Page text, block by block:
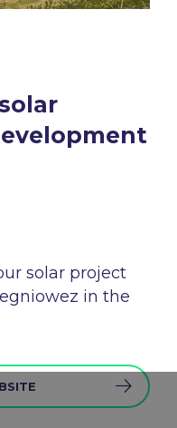
solar project
in the